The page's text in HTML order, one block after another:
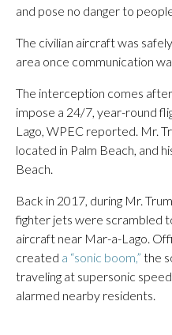
and pose no danger to
The civilian aircraft was
area once communication
The interception comes
impose a 24/7, year-round
Lago, WPEC reported. Mr.
located in Palm Beach, and
Beach.
Back in 2017, during Mr.
fighter jets were scrambled
aircraft near Mar-a-Lago.
created a “sonic boom,” the
traveling at supersonic
alarmed nearby residents.